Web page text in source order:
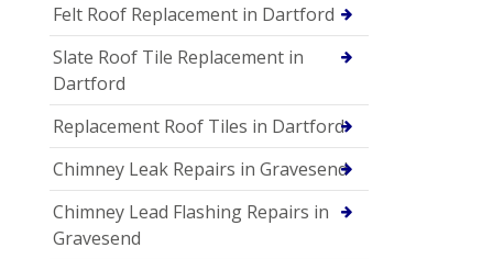
Felt Roof Replacement in Dartford
Slate Roof Tile Replacement in
Dartford
Replacement Roof Tiles in Dartford
Chimney Leak Repairs in Gravesend
Chimney Lead Flashing Repairs in
Gravesend